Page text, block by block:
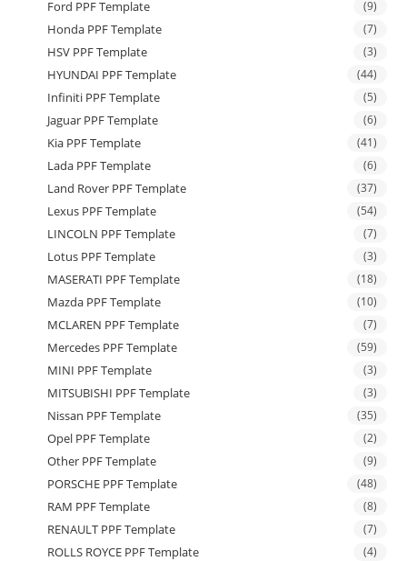
Ford PPF Template (9)
Honda PPF Template (7)
HSV PPF Template (3)
HYUNDAI PPF Template (44)
Infiniti PPF Template (5)
Jaguar PPF Template (6)
Kia PPF Template (41)
Lada PPF Template (6)
Land Rover PPF Template (37)
Lexus PPF Template (54)
LINCOLN PPF Template (7)
Lotus PPF Template (3)
MASERATI PPF Template (18)
Mazda PPF Template (10)
MCLAREN PPF Template (7)
Mercedes PPF Template (59)
MINI PPF Template (3)
MITSUBISHI PPF Template (3)
Nissan PPF Template (35)
Opel PPF Template (2)
Other PPF Template (9)
PORSCHE PPF Template (48)
RAM PPF Template (8)
RENAULT PPF Template (7)
ROLLS ROYCE PPF Template (4)